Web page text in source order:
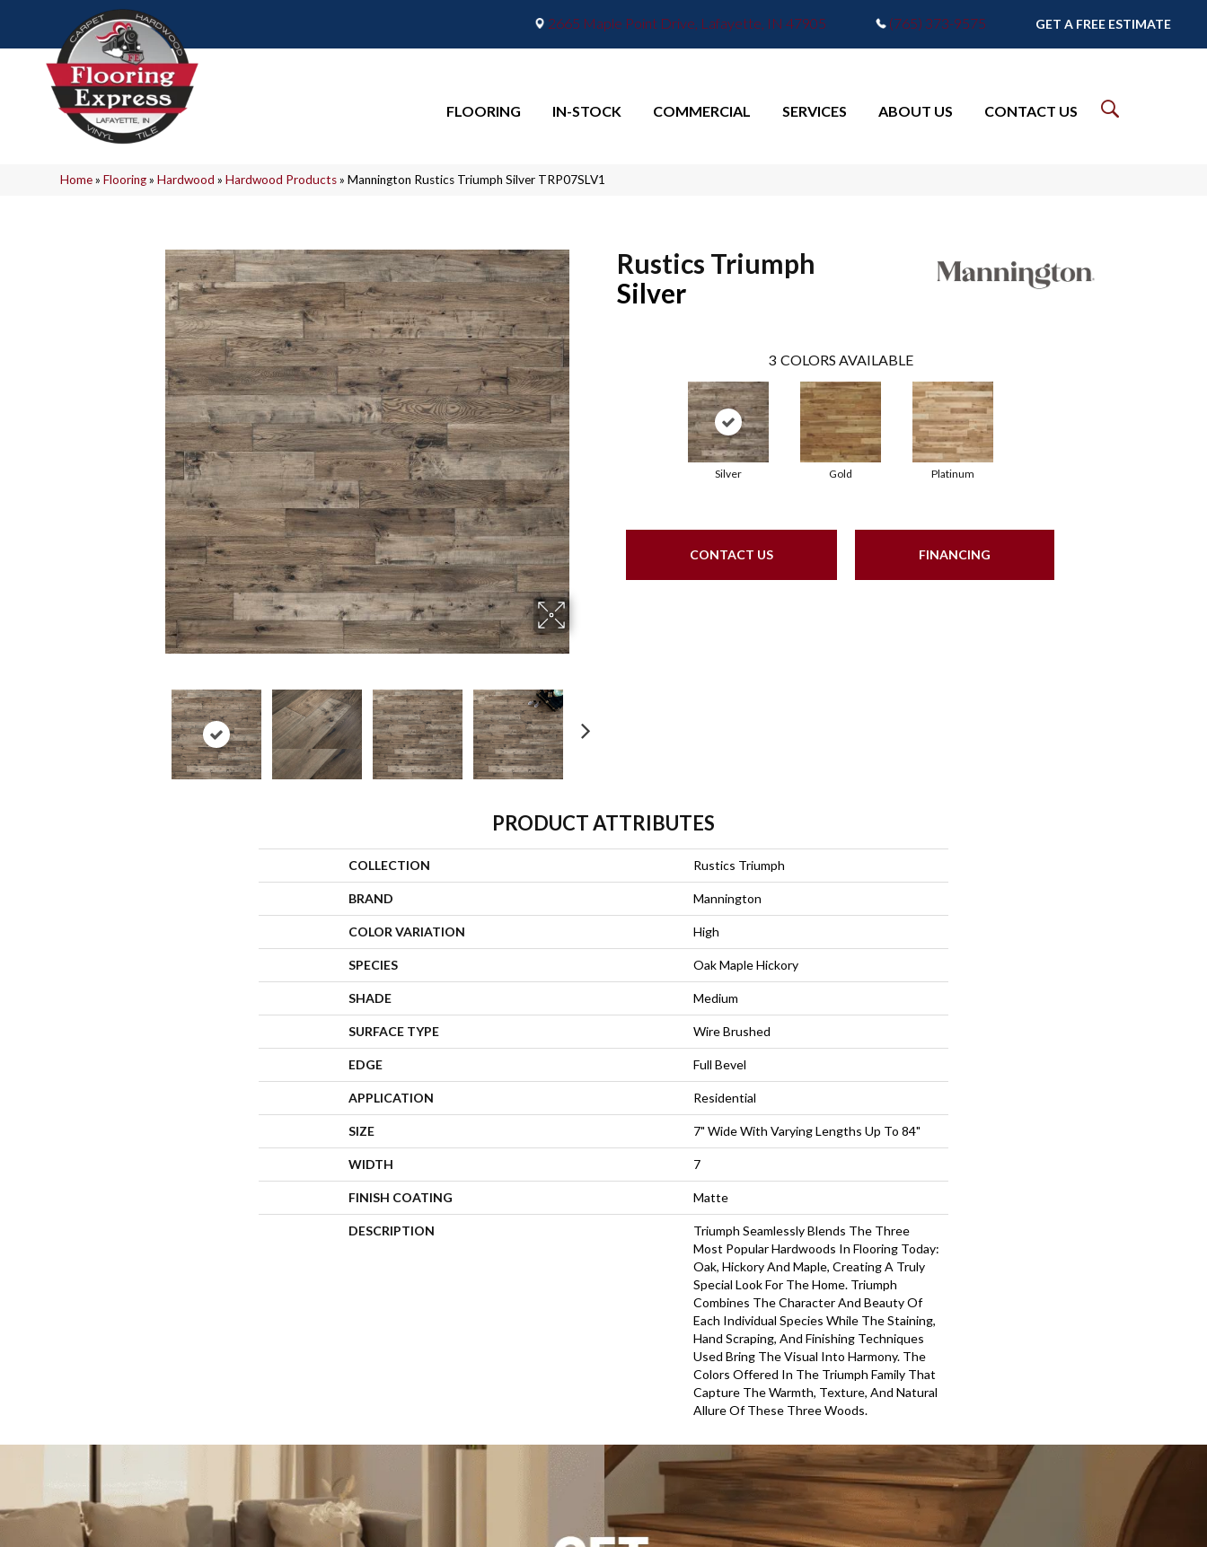
2665 Maple Point Drive, Lafayette, IN 47905 (765) 373-9575 GET A FREE ESTIMATE
FLOORING IN-STOCK COMMERCIAL SERVICES ABOUT US CONTACT US
Home»Flooring»Hardwood »Hardwood Products»Mannington Rustics Triumph Silver TRP07SLV1
Rustics Triumph
Silver
3 COLORS AVAILABLE
Silver Gold Platinum
CONTACT US FINANCING
PRODUCT ATTRIBUTES
COLLECTION Rustics Triumph
BRAND Mannington
COLOR VARIATION High
SPECIES Oak Maple Hickory
SHADE Medium
SURFACE TYPE Wire Brushed
EDGE Full Bevel
APPLICATION Residential
SIZE 7" Wide With Varying Lengths Up To 84"
WIDTH 7
FINISH COATING Matte
DESCRIPTION
Triumph Seamlessly Blends The Three
Most Popular Hardwoods In Flooring Today:
Oak, Hickory And Maple, Creating A Truly
Special Look For The Home. Triumph
Combines The Character And Beauty Of
Each Individual Species While The Staining,
Hand Scraping, And Finishing Techniques
Used Bring The Visual Into Harmony. The
Colors Offered In The Triumph Family That
Capture The Warmth, Texture, And Natural
Allure Of These Three Woods.